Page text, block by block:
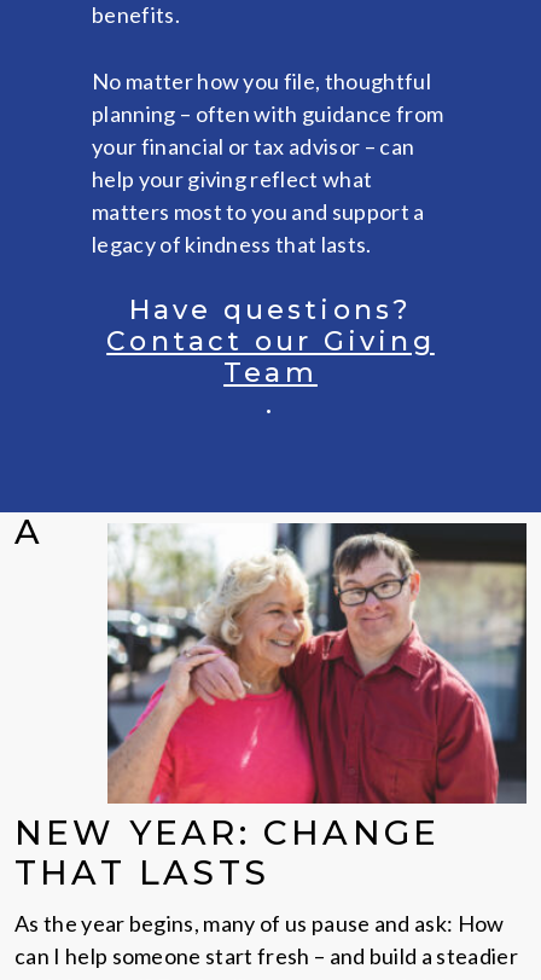
benefits.
No matter how you file, thoughtful
planning – often with guidance from
your financial or tax advisor – can
help your giving reflect what
matters most to you and support a
legacy of kindness that lasts.
Have questions?
Contact our Giving
Team
.
A
NEW YEAR: CHANGE
THAT LASTS
As the year begins, many of us pause and ask: How
can I help someone start fresh – and build a steadier